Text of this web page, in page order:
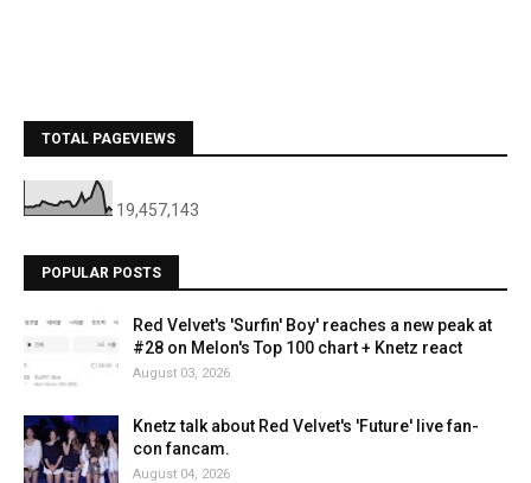
TOTAL PAGEVIEWS
19,457,143
POPULAR POSTS
Red Velvet's 'Surfin' Boy' reaches a new peak at
#28 on Melon's Top 100 chart + Knetz react
August 03, 2026
Knetz talk about Red Velvet's 'Future' live fan-
con fancam.
August 04, 2026